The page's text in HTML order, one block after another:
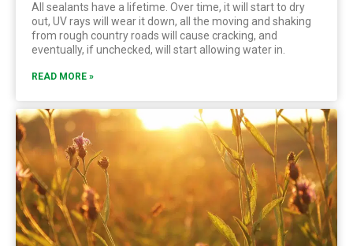
All sealants have a lifetime. Over time, it will start to dry
out, UV rays will wear it down, all the moving and shaking
from rough country roads will cause cracking, and
eventually, if unchecked, will start allowing water in.
READ MORE »